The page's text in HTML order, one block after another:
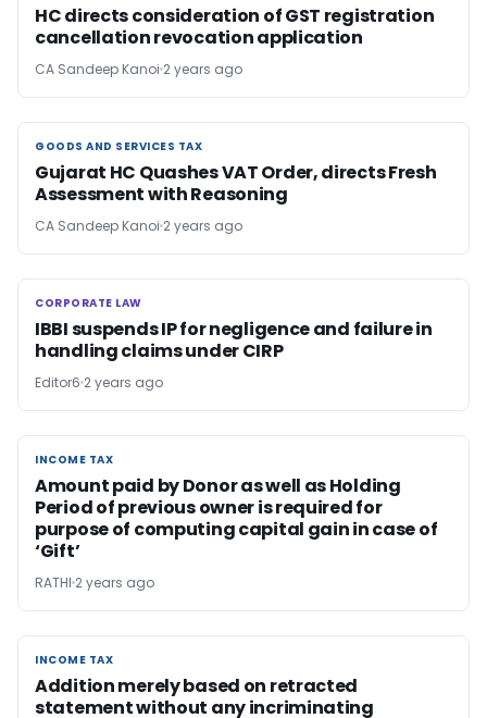
HC directs consideration of GST registration
cancellation revocation application
CA Sandeep Kanoi 2 years ago
GOODS AND SERVICES TAX
GOODS AND SERVICES TAX
Gujarat HC Quashes VAT Order, directs Fresh
Assessment with Reasoning
CA Sandeep Kanoi 2 years ago
CORPORATE LAW
CORPORATE LAW
IBBI suspends IP for negligence and failure in
handling claims under CIRP
Editor6 2 years ago
INCOME TAX
INCOME TAX
Amount paid by Donor as well as Holding
Period of previous owner is required for
purpose of computing capital gain in case of
‘Gift’
RATHI 2 years ago
INCOME TAX
INCOME TAX
Addition merely based on retracted
statement without any incriminating